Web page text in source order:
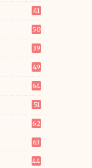
41
50
39
49
64
51
62
63
44